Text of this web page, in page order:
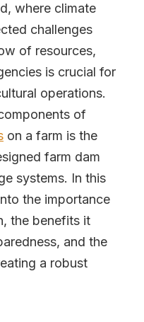
where climate
challenges
of resources,
is crucial for
operations.
of
on a farm is the
farm dam
systems. In this
the importance
the benefits it
and the
a robust